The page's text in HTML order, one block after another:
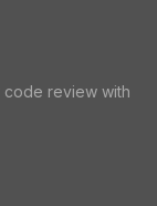
code review with